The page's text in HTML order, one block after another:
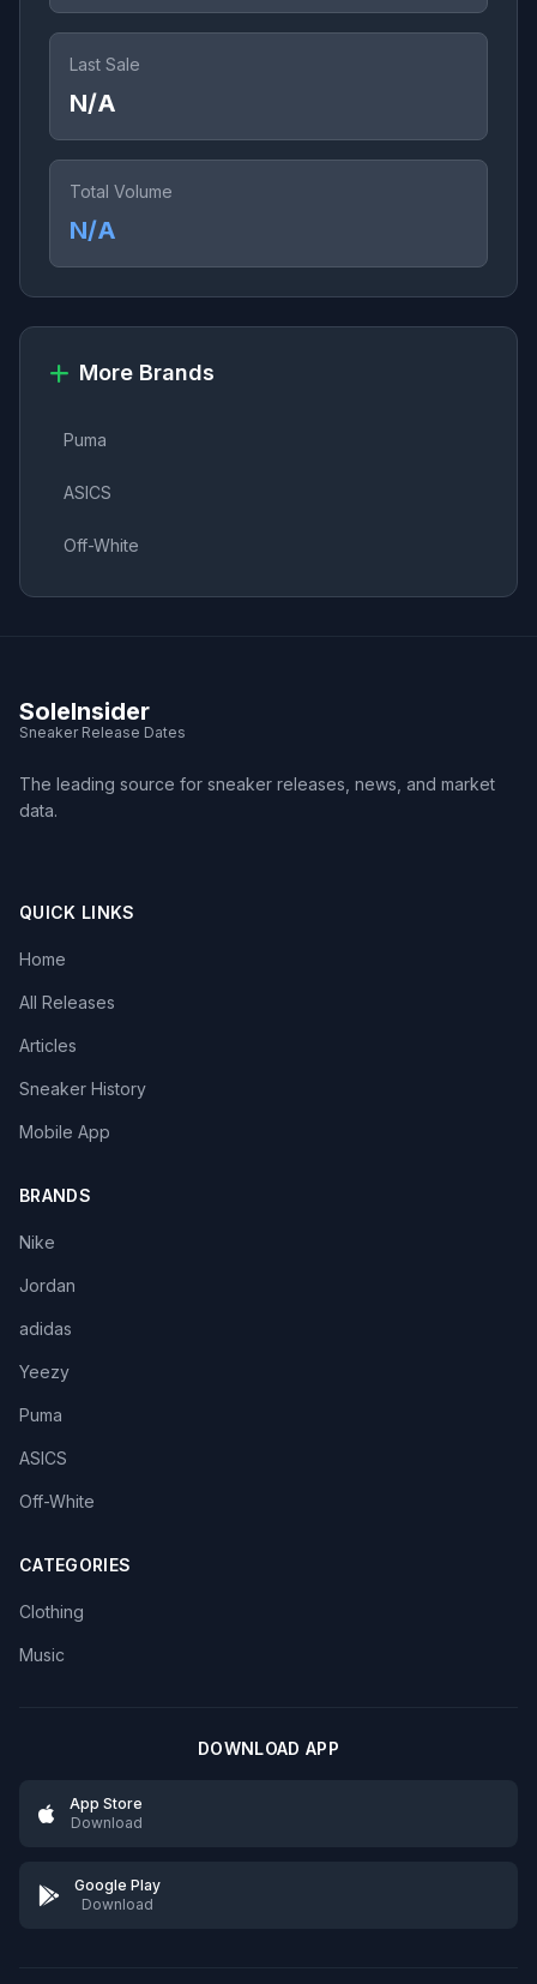
Last Sale
N/A
Total Volume
N/A
More Brands
Puma
ASICS
Off-White
SoleInsider
Sneaker Release Dates
The leading source for sneaker releases, news, and market
data.
QUICK LINKS
Home
All Releases
Articles
Sneaker History
Mobile App
BRANDS
Nike
Jordan
adidas
Yeezy
Puma
ASICS
Off-White
CATEGORIES
Clothing
Music
DOWNLOAD APP
App Store
Download
Google Play
Download